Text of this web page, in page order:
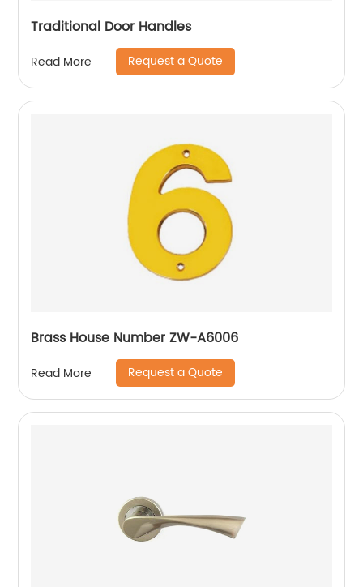
Traditional Door Handles
Read More Request a Quote
Brass House Number ZW-A6006
Read More Request a Quote